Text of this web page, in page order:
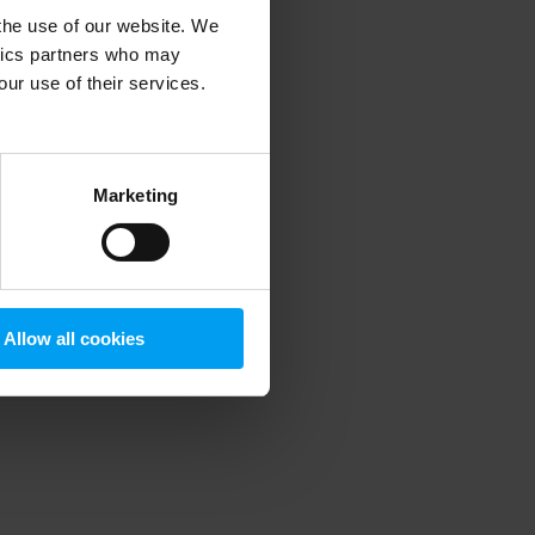
use of our website. We
partners who may
use of their services.
Marketing
Allow all cookies
information).